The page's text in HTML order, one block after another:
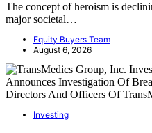
The concept of heroism is
major societal…
Equity Buyers Team
August 6, 2026
Investing